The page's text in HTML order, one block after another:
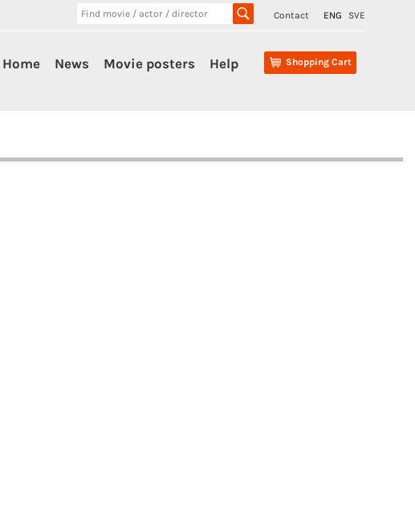
Contact ENG SVE
Shopping Cart
Home News Movie posters Help